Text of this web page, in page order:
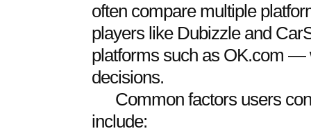
often compare multiple
players like Dubizzle and
platforms such as OK.com —
decisions.
Common factors users
include: